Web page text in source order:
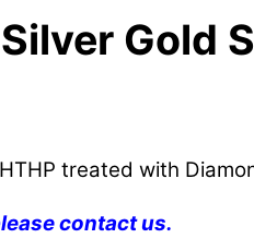
Gold
treated with
contact us.